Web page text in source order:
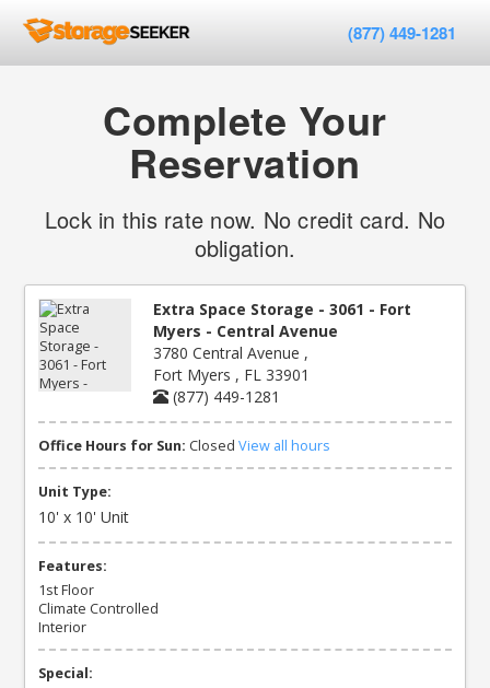
(877) 449-1281
Complete Your
Reservation
Lock in this rate now. No credit card. No
obligation.
Extra Space Storage - 3061 - Fort
Myers - Central Avenue
3780 Central Avenue ,
Fort Myers , FL 33901
(877) 449-1281
Office Hours for Sun: Closed View all hours
Unit Type:
10' x 10' Unit
Features:
1st Floor
Climate Controlled
Interior
Special: